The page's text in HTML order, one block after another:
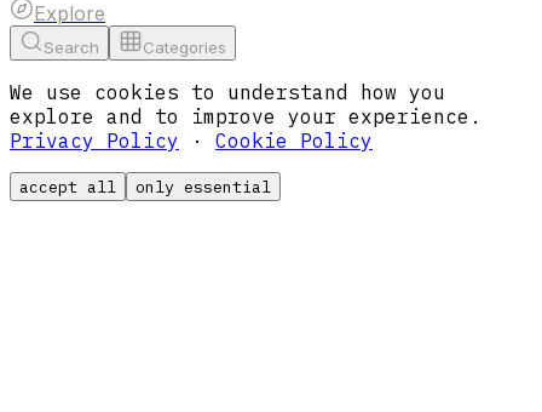
Explore
Search Categories
We use cookies to understand how you
explore and to improve your experience.
Privacy Policy · Cookie Policy
accept all only essential